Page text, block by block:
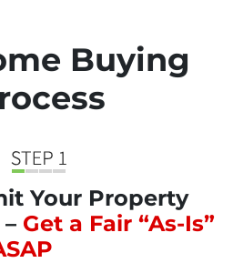
Buying
Your Property
Get a Fair “As-Is”